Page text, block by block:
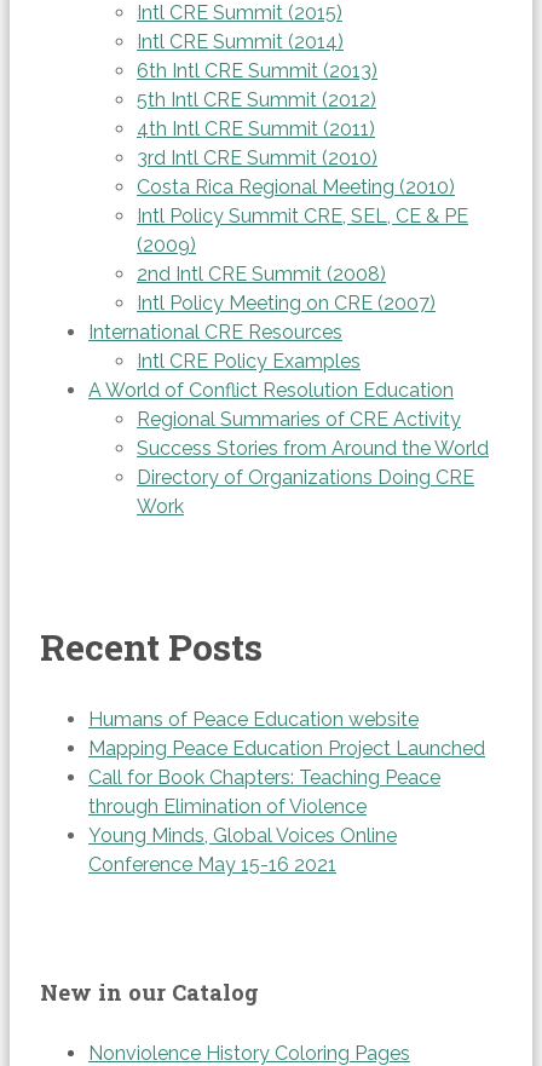
Intl CRE Summit (2015)
Intl CRE Summit (2014)
6th Intl CRE Summit (2013)
5th Intl CRE Summit (2012)
4th Intl CRE Summit (2011)
3rd Intl CRE Summit (2010)
Costa Rica Regional Meeting (2010)
Intl Policy Summit CRE, SEL, CE & PE
(2009)
2nd Intl CRE Summit (2008)
Intl Policy Meeting on CRE (2007)
International CRE Resources
Intl CRE Policy Examples
A World of Conflict Resolution Education
Regional Summaries of CRE Activity
Success Stories from Around the World
Directory of Organizations Doing CRE
Work
Recent Posts
Humans of Peace Education website
Mapping Peace Education Project Launched
Call for Book Chapters: Teaching Peace
through Elimination of Violence
Young Minds, Global Voices Online
Conference May 15-16 2021
New in our Catalog
Nonviolence History Coloring Pages